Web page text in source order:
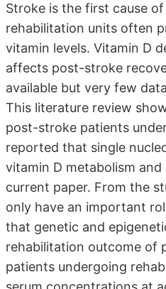
Stroke is the first cause
rehabilitation units often
vitamin levels. Vitamin D
affects post-stroke
available but very few
This literature review
post-stroke patients
reported that single
vitamin D metabolism
current paper. From the
only have an important
that genetic and
rehabilitation outcome of
patients undergoing